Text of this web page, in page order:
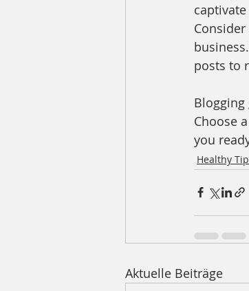
posts to
Blogging
Choose
you
Healthy
Aktuelle Beiträge